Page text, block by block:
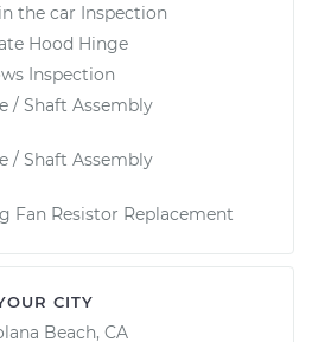
the car Inspection
Hood Hinge
Inspection
/ Shaft Assembly
/ Shaft Assembly
Fan Resistor Replacement
CITY
Beach, CA